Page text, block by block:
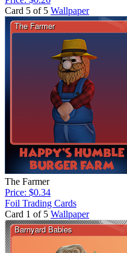
Card 5 of 5 Wallpaper
The Farmer
Price: $0.34
Foil Trading Cards
Card 1 of 5 Wallpaper